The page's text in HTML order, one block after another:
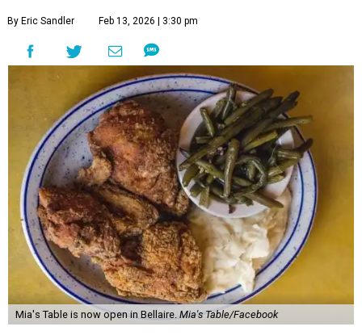
By Eric Sandler Feb 13, 2026 | 3:30 pm
Mia's Table is now open in Bellaire. Mia's Table/Facebook